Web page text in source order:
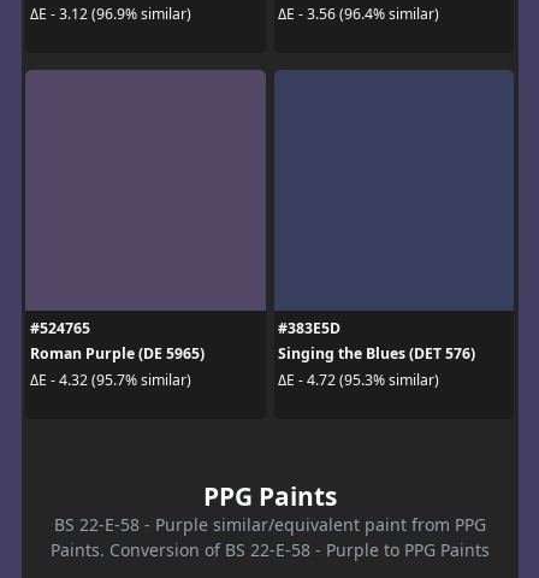
ΔE - 3.12 (96.9% similar)
ΔE - 3.56 (96.4% similar)
#524765
Roman Purple (DE 5965)
ΔE - 4.32 (95.7% similar)
#383E5D
Singing the Blues (DET 576)
ΔE - 4.72 (95.3% similar)
PPG Paints
BS 22-E-58 - Purple similar/equivalent paint from PPG
Paints. Conversion of BS 22-E-58 - Purple to PPG Paints